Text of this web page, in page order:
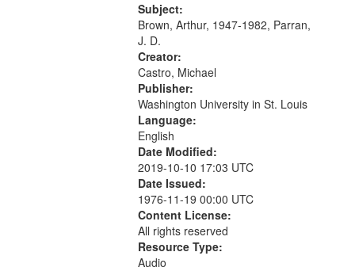
Call for Uncle Buddy 19:12; The
Photograph 21:05; Another...
Subject:
Brown, Arthur, 1947-1982, Parran,
J. D.
Creator:
Castro, Michael
Publisher:
Washington University in St. Louis
Language:
English
Date Modified:
2019-10-10 17:03 UTC
Date Issued:
1976-11-19 00:00 UTC
Content License:
All rights reserved
Resource Type:
Audio